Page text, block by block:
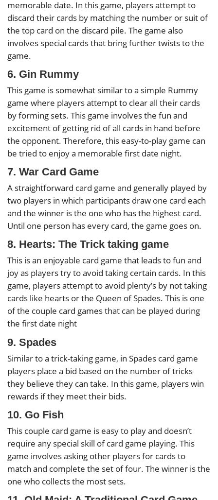
memorable date. In this game, players attempt to
discard their cards by matching the number or suit of
the top card on the discard pile. The game also
involves special cards that bring further twists to the
game.
6. Gin Rummy
This game is somewhat similar to a simple Rummy
game where players attempt to clear all their cards
by forming sets. This game involves the fun and
excitement of getting rid of all cards in hand before
the opponent. Therefore, this easy-to-play game can
be tried to enjoy a memorable first date night.
7. War Card Game
A straightforward card game and generally played by
two players in which participants draw one card each
and the winner is the one who has the highest card.
Until one person has every card, the game goes on.
8. Hearts: The Trick taking game
This is an enjoyable card game that leads to fun and
joy as players try to avoid taking certain cards. In this
game, players attempt to avoid plenty’s by not taking
cards like hearts or the Queen of Spades. This is one
of the couple card games that can be played during
the first date night
9. Spades
Similar to a trick-taking game, in Spades card game
players place a bid based on the number of tricks
they believe they can take. In this game, players win
rewards if they meet their bids.
10. Go Fish
This couple card game is easy to play and doesn’t
require any special skill of card game playing. This
game involves asking other players for cards to
match and complete the set of four. The winner is the
one who collects the most sets.